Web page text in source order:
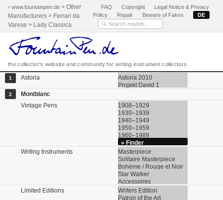
› www.fountainpen.de > Other
Manufacturers > Ferrari da
Varese > Lady Classica
FAQ Copyright
Legal Notice & Privacy
Policy
Repair Beware of Fakes DE
the collector's website and community for writing instrument collectors
1 Astoria
Astoria 2010
Projekt David 1
2
Montblanc
Vintage Pens
1908–1929
1930–1939
1940–1949
1950–1959
1960–1989
» Finder
Writing Instruments
Masterpiece
Solitaire Masterpiece
Bohème / Rouge et Noir
Star Walker
Accessoires
Limited Editions
Writers Edition
Patron of the Art